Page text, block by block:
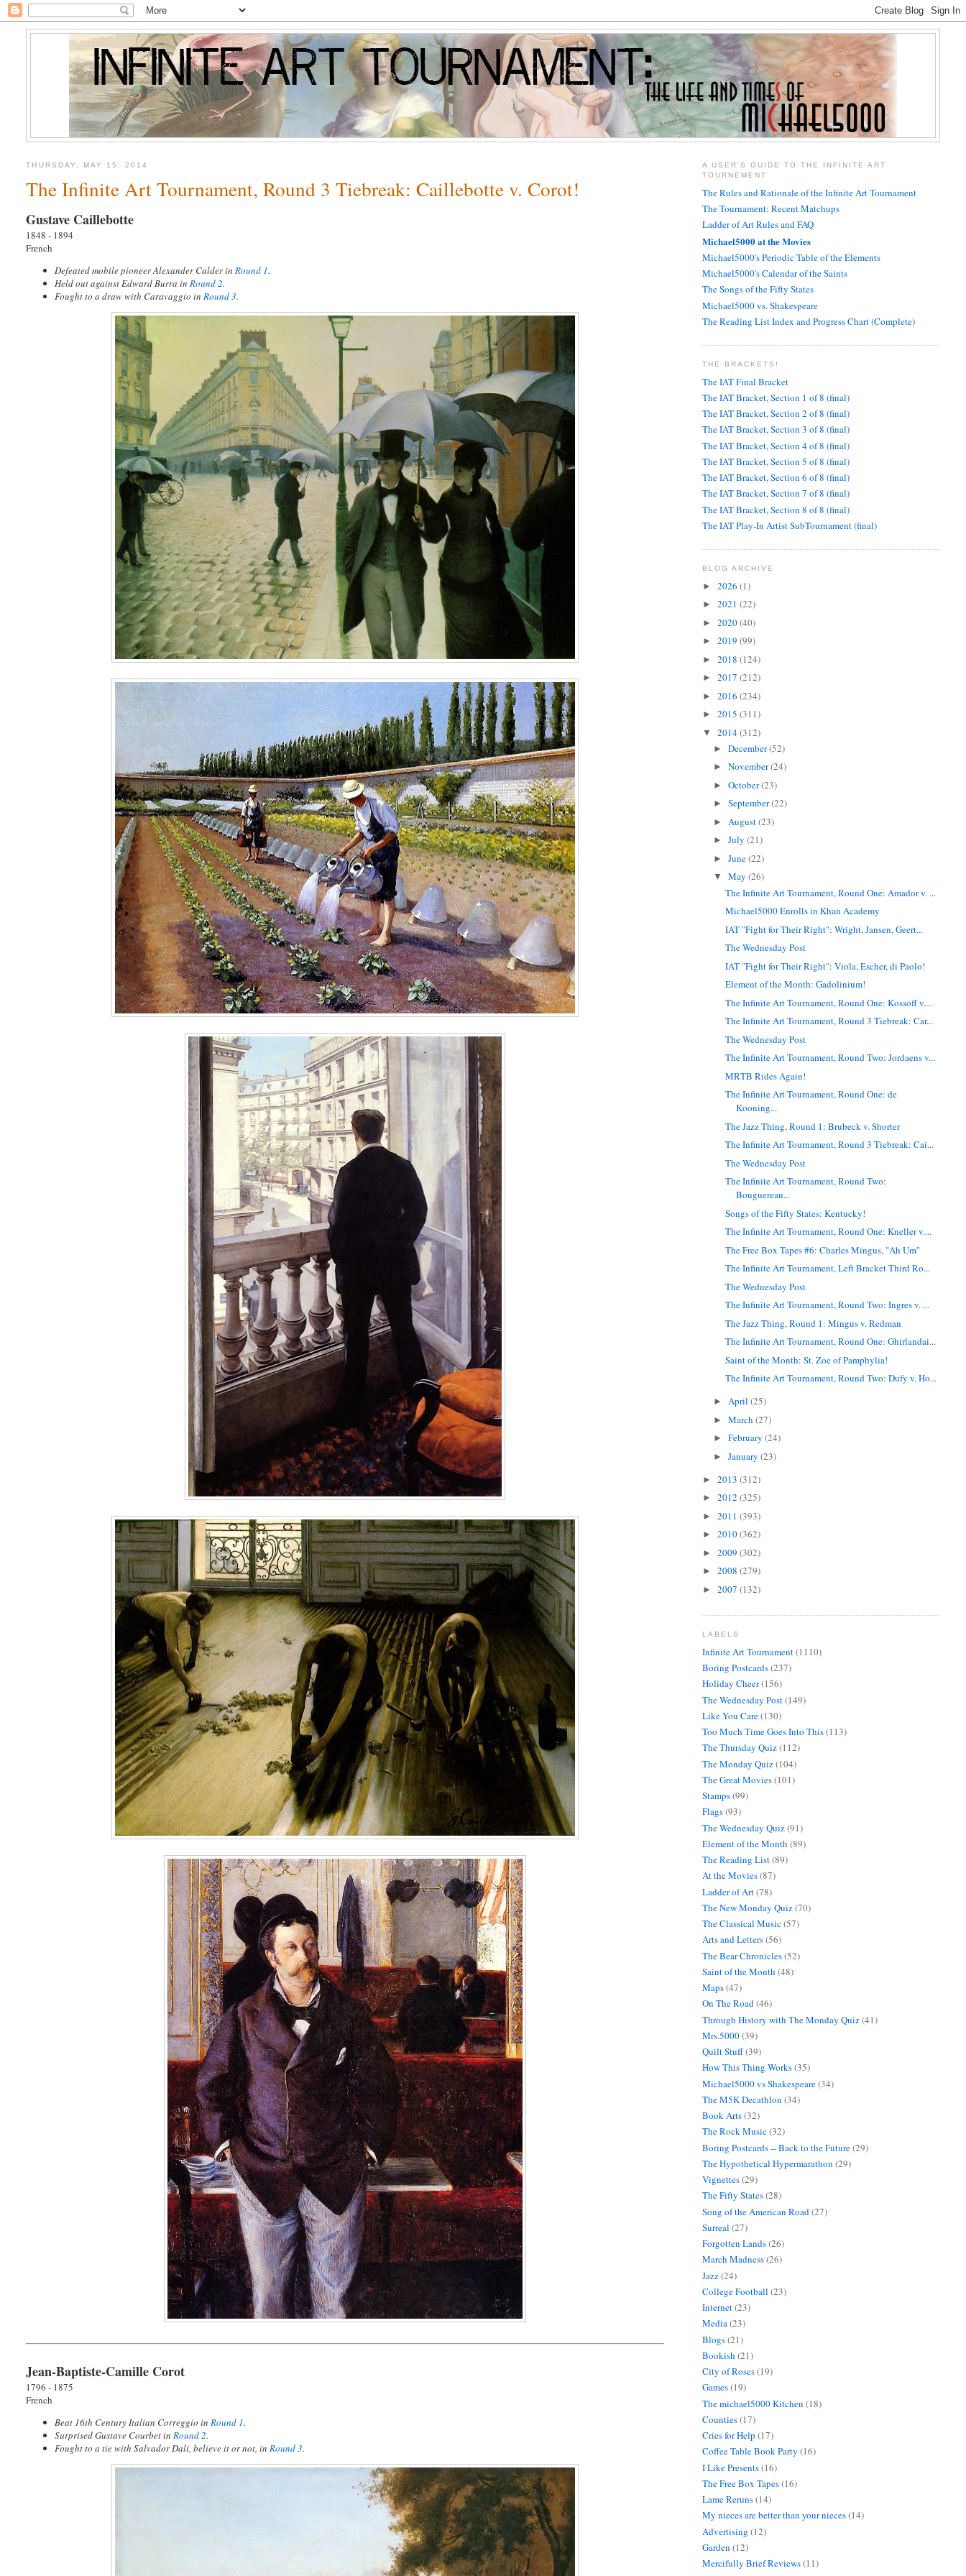
THURSDAY, MAY 15, 2014
The Infinite Art Tournament, Round 3 Tiebreak: Caillebotte v. Corot!
Gustave Caillebotte
1848 - 1894
French
Defeated mobile pioneer Alexander Calder inRound 1.
Held out against Edward Burra inRound 2.
Fought to a draw with Caravaggio inRound 3.
Jean-Baptiste-Camille Corot
1796 - 1875
French
Beat 16th Century Italian Correggio inRound 1.
Surprised Gustave Courbet inRound 2.
Fought to a tie with Salvador Dali, believe it or not, inRound 3.
A USER'S GUIDE TO THE INFINITE ART
TOURNEMENT
The Rules and Rationale of the Infinite Art Tournament
The Tournament: Recent Matchups
Ladder of Art Rules and FAQ
Michael5000 at the Movies
Michael5000's Periodic Table of the Elements
Michael5000's Calendar of the Saints
The Songs of the Fifty States
Michael5000 vs. Shakespeare
The Reading List Index and Progress Chart (Complete)
THE BRACKETS!
The IAT Final Bracket
The IAT Bracket, Section 1 of 8 (final)
The IAT Bracket, Section 2 of 8 (final)
The IAT Bracket, Section 3 of 8 (final)
The IAT Bracket, Section 4 of 8 (final)
The IAT Bracket, Section 5 of 8 (final)
The IAT Bracket, Section 6 of 8 (final)
The IAT Bracket, Section 7 of 8 (final)
The IAT Bracket, Section 8 of 8 (final)
The IAT Play-In Artist SubTournament (final)
BLOG ARCHIVE
► 2026 (1)
► 2021 (22)
► 2020(40)
► 2019 (99)
► 2018 (124)
► 2017 (212)
► 2016 (234)
► 2015 (311)
▼ 2014(312)
►December(52)
►November(24)
►October(23)
►September(22)
► August(23)
►July(21)
►June(22)
▼May(26)
The Infinite Art Tournament, Round One: Amador v. ...
Michael5000 Enrolls in Khan Academy
IAT "Fight for Their Right": Wright, Jansen, Geert...
The Wednesday Post
IAT "Fight for Their Right": Viola, Escher, di Paolo!
Element of the Month: Gadolinium!
The Infinite Art Tournament, Round One: Kossoff v....
The Infinite Art Tournament, Round 3 Tiebreak: Car...
The Wednesday Post
The Infinite Art Tournament, Round Two: Jordaens v...
MRTB Rides Again!
The Infinite Art Tournament, Round One: de
Kooning...
The Jazz Thing, Round 1: Brubeck v. Shorter
The Infinite Art Tournament, Round 3 Tiebreak: Cai...
The Wednesday Post
The Infinite Art Tournament, Round Two:
Bouguereau...
Songs of the Fifty States: Kentucky!
The Infinite Art Tournament, Round One: Kneller v....
The Free Box Tapes #6: Charles Mingus, "Ah Um"
The Infinite Art Tournament, Left Bracket Third Ro...
The Wednesday Post
The Infinite Art Tournament, Round Two: Ingres v. ...
The Jazz Thing, Round 1: Mingus v. Redman
The Infinite Art Tournament, Round One: Ghirlandai...
Saint of the Month: St. Zoe of Pamphylia!
The Infinite Art Tournament, Round Two: Dufy v. Ho...
►April(25)
►March(27)
►February(24)
►January(23)
► 2013 (312)
► 2012 (325)
► 2011 (393)
► 2010(362)
► 2009 (302)
► 2008 (279)
► 2007 (132)
LABELS
Infinite Art Tournament(1110)
Boring Postcards(237)
Holiday Cheer(156)
The Wednesday Post(149)
Like You Care(130)
Too Much Time Goes Into This(113)
The Thursday Quiz(112)
The Monday Quiz(104)
The Great Movies(101)
Stamps(99)
Flags(93)
The Wednesday Quiz(91)
Element of the Month (89)
The Reading List(89)
At the Movies(87)
Ladder of Art(78)
The New Monday Quiz(70)
The Classical Music(57)
Arts and Letters(56)
The Bear Chronicles(52)
Saint of the Month (48)
Maps(47)
On The Road(46)
Through History with The Monday Quiz(41)
Mrs.5000(39)
Quilt Stuff(39)
How This Thing Works(35)
Michael5000 vs Shakespeare(34)
The M5K Decathlon (34)
Book Arts(32)
The Rock Music(32)
Boring Postcards -- Back to the Future(29)
The Hypothetical Hypermarathon (29)
Vignettes(29)
The Fifty States(28)
Song of the American Road (27)
Surreal (27)
Forgotten Lands(26)
March Madness(26)
Jazz(24)
College Football (23)
Internet(23)
Media(23)
Blogs(21)
Bookish (21)
City of Roses(19)
Games(19)
The michael5000 Kitchen (18)
Counties(17)
Cries for Help (17)
Coffee Table Book Party (16)
I Like Presents(16)
The Free Box Tapes(16)
Lame Reruns(14)
My nieces are better than your nieces(14)
Advertising (12)
Garden (12)
Mercifully Brief Reviews(11)